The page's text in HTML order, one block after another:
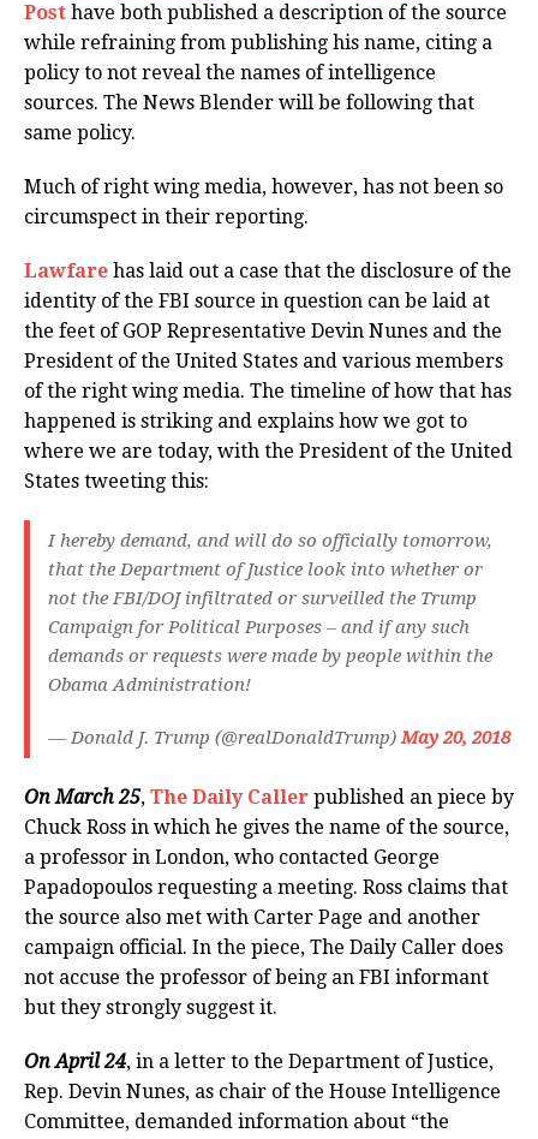
Post have both published a description of the source
while refraining from publishing his name, citing a
policy to not reveal the names of intelligence
sources. The News Blender will be following that
same policy.
Much of right wing media, however, has not been so
circumspect in their reporting.
Lawfare has laid out a case that the disclosure of the
identity of the FBI source in question can be laid at
the feet of GOP Representative Devin Nunes and the
President of the United States and various members
of the right wing media. The timeline of how that has
happened is striking and explains how we got to
where we are today, with the President of the United
States tweeting this:
I hereby demand, and will do so officially tomorrow,
that the Department of Justice look into whether or
not the FBI/DOJ infiltrated or surveilled the Trump
Campaign for Political Purposes – and if any such
demands or requests were made by people within the
Obama Administration!
— Donald J. Trump (@realDonaldTrump)May 20, 2018
On March 25, The Daily Caller published an piece by
Chuck Ross in which he gives the name of the source,
a professor in London, who contacted George
Papadopoulos requesting a meeting. Ross claims that
the source also met with Carter Page and another
campaign official. In the piece, The Daily Caller does
not accuse the professor of being an FBI informant
but they strongly suggest it.
On April 24, in a letter to the Department of Justice,
Rep. Devin Nunes, as chair of the House Intelligence
Committee, demanded information about “the